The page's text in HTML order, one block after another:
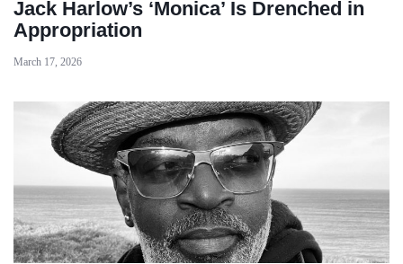
Jack Harlow’s ‘Monica’ Is Drenched in
Appropriation
March 17, 2026